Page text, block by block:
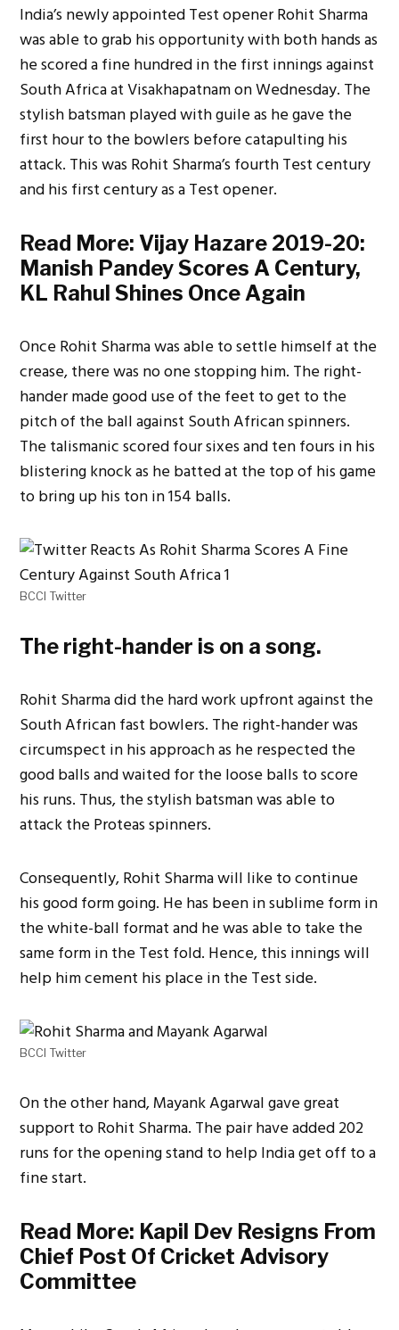
India’s newly appointed Test opener Rohit Sharma
was able to grab his opportunity with both hands as
he scored a fine hundred in the first innings against
South Africa at Visakhapatnam on Wednesday. The
stylish batsman played with guile as he gave the
first hour to the bowlers before catapulting his
attack. This was Rohit Sharma’s fourth Test century
and his first century as a Test opener.
Read More:Vijay Hazare 2019-20:
Manish Pandey Scores A Century,
KL Rahul Shines Once Again
Once Rohit Sharma was able to settle himself at the
crease, there was no one stopping him. The right-
hander made good use of the feet to get to the
pitch of the ball against South African spinners.
The talismanic scored four sixes and ten fours in his
blistering knock as he batted at the top of his game
to bring up his ton in 154 balls.
BCCI Twitter
The right-hander is on a song.
Rohit Sharma did the hard work upfront against the
South African fast bowlers. The right-hander was
circumspect in his approach as he respected the
good balls and waited for the loose balls to score
his runs. Thus, the stylish batsman was able to
attack the Proteas spinners.
Consequently, Rohit Sharma will like to continue
his good form going. He has been in sublime form in
the white-ball format and he was able to take the
same form in the Test fold. Hence, this innings will
help him cement his place in the Test side.
BCCI Twitter
On the other hand, Mayank Agarwal gave great
support to Rohit Sharma. The pair have added 202
runs for the opening stand to help India get off to a
fine start.
Read More: Kapil Dev Resigns From
Chief Post Of Cricket Advisory
Committee